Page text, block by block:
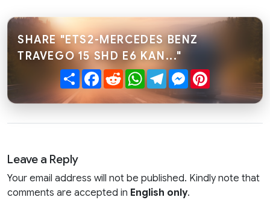
SHARE "ETS2-MERCEDES BENZ
TRAVEGO 15 SHD E6 KAN..."
ShareFacebook
RedditWhatsApp
TelegramMessenger
Leave a Reply
Your email address will not be published. Kindly note that
comments are accepted in English only.